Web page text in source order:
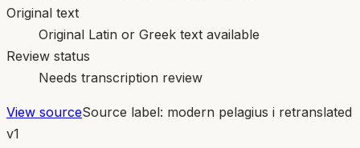
Original text
Original Latin or Greek text available
Review status
Needs transcription review
View sourceSource label: modern pelagius i retranslated
v1